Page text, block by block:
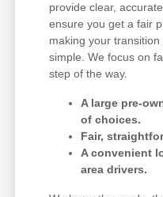
provide clear,
ensure you get a fair
making your
simple. We focus on
step of the way.
A large pre-
of choices.
Fair,
A convenient
area drivers.